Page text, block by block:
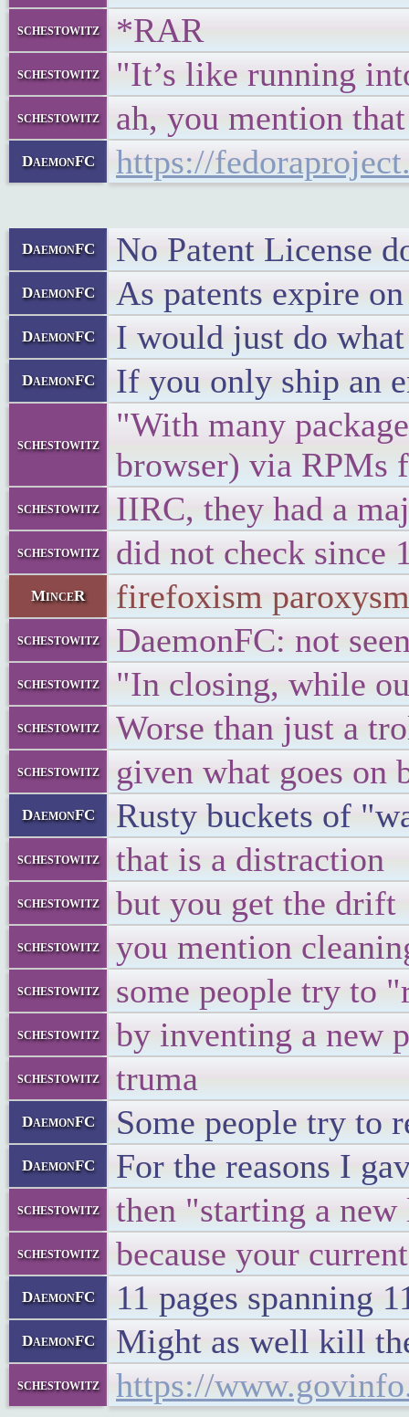
schestowitz *RAR
schestowitz "It’s like running
schestowitz ah, you mention that
DaemonFC https://
DaemonFC No Patent License
DaemonFC As patents expire
DaemonFC I would just do what
DaemonFC If you only ship an
schestowitz
"With many
browser) via RPMs
schestowitz IIRC, they had a
schestowitz did not check since
MinceR firefoxism paroxysm
schestowitz DaemonFC: not
schestowitz "In closing, while
schestowitz Worse than just a
schestowitz given what goes on
DaemonFC Rusty buckets of
schestowitz that is a distraction
schestowitz but you get the drift
schestowitz you mention
schestowitz some people try to
schestowitz by inventing a new
schestowitz truma
DaemonFC Some people try to
DaemonFC For the reasons I
schestowitz then "starting a
schestowitz because your
DaemonFC 11 pages spanning
DaemonFC Might as well kill
schestowitz https://